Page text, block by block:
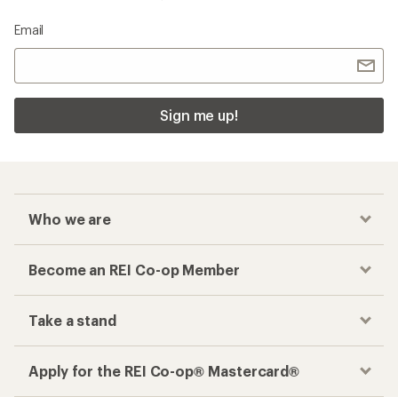
Email
Sign me up!
Who we are
Become an REI Co-op Member
Take a stand
Apply for the REI Co-op® Mastercard®